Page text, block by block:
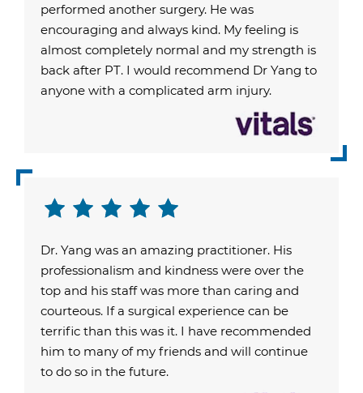
performed another surgery. He was
encouraging and always kind. My feeling is
almost completely normal and my strength is
back after PT. I would recommend Dr Yang to
anyone with a complicated arm injury.
Dr. Yang was an amazing practitioner. His
professionalism and kindness were over the
top and his staff was more than caring and
courteous. If a surgical experience can be
terrific than this was it. I have recommended
him to many of my friends and will continue
to do so in the future.